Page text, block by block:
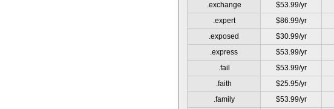
.exchange
$53.99/yr
.expert
$86.99/yr
.exposed
$30.99/yr
.express
$53.99/yr
.fail
$53.99/yr
.faith
$25.95/yr
.family
$53.99/yr